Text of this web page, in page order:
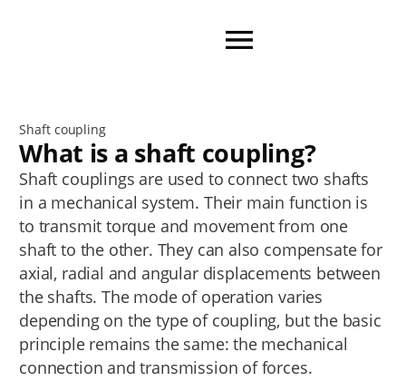
Shaft coupling
What is a shaft coupling?
Shaft couplings are used to connect two shafts
in a mechanical system. Their main function is
to transmit torque and movement from one
shaft to the other. They can also compensate for
axial, radial and angular displacements between
the shafts. The mode of operation varies
depending on the type of coupling, but the basic
principle remains the same: the mechanical
connection and transmission of forces.